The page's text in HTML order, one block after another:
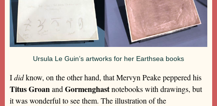
Ursula Le Guin’s artworks for her Earthsea books
Ididknow, on the other hand, that Mervyn Peake peppered his
Titus Groanand Gormenghastnotebooks with drawings, but
it was wonderful to see them. The illustration of the